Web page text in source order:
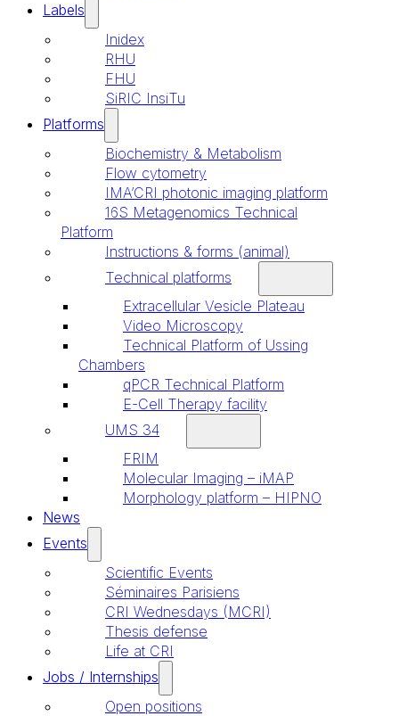
Labels
Inidex
RHU
FHU
SiRIC InsiTu
Platforms
Biochemistry & Metabolism
Flow cytometry
IMA’CRI photonic imaging platform
16S Metagenomics Technical
Platform
Instructions & forms (animal)
Technical platforms
Extracellular Vesicle Plateau
Video Microscopy
Technical Platform of Ussing
Chambers
qPCR Technical Platform
E-Cell Therapy facility
UMS 34
FRIM
Molecular Imaging – iMAP
Morphology platform – HIPNO
News
Events
Scientific Events
Séminaires Parisiens
CRI Wednesdays (MCRI)
Thesis defense
Life at CRI
Jobs / Internships
Open positions